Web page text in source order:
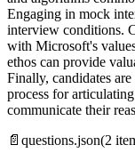
Engaging in mock
interview conditions.
with Microsoft's
ethos can provide
Finally, candidates
process for
communicate their
📄 questions.json(2